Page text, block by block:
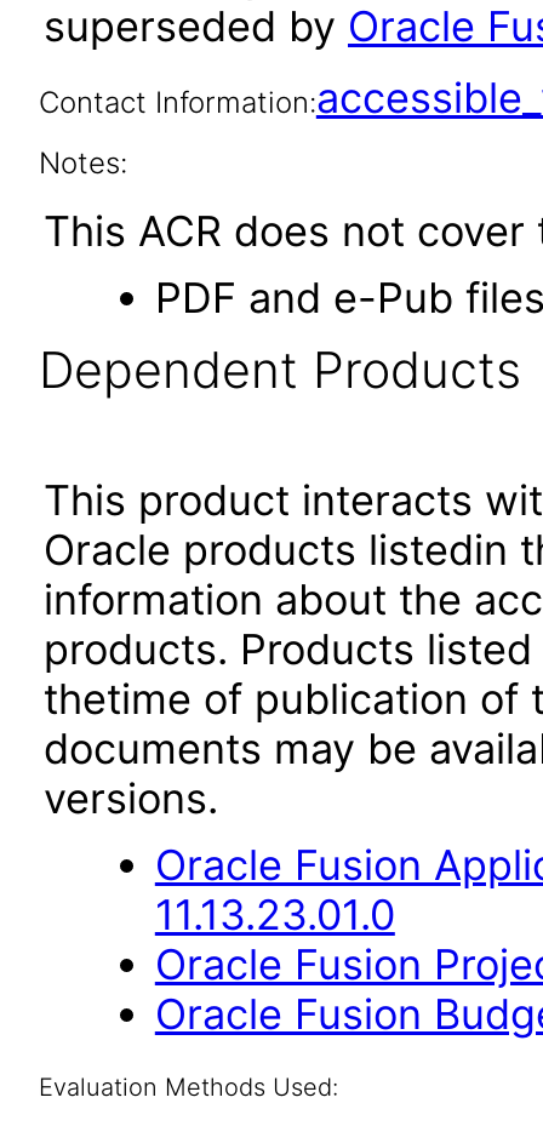
superseded by Oracle
Contact Information:
Notes:
This ACR does not
PDF and e-Pub
Dependent Products
This product interacts
Oracle products listedin
information about the
products. Products
thetime of publication of
documents may be
versions.
Oracle Fusion
11.13.23.01.0
Oracle Fusion
Oracle Fusion
Evaluation Methods Used: